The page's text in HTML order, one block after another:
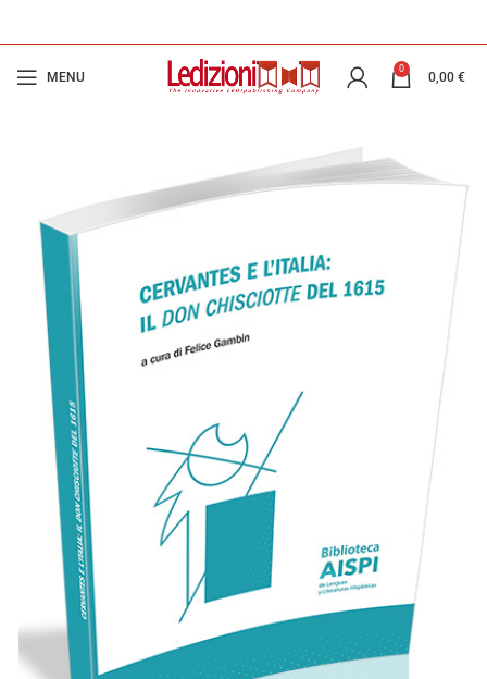
MENU
0
0,00 €